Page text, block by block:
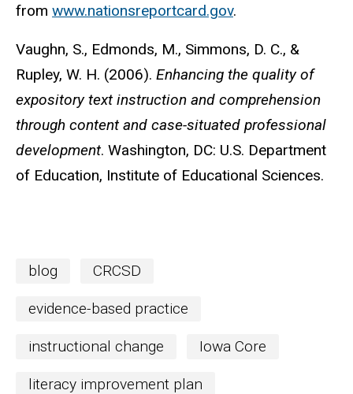
from www.nationsreportcard.gov.
Vaughn, S., Edmonds, M., Simmons, D. C., &
Rupley, W. H. (2006). Enhancing the quality of
expository text instruction and comprehension
through content and case-situated professional
development. Washington, DC: U.S. Department
of Education, Institute of Educational Sciences.
blog CRCSD
evidence-based practice
instructional change Iowa Core
literacy improvement plan